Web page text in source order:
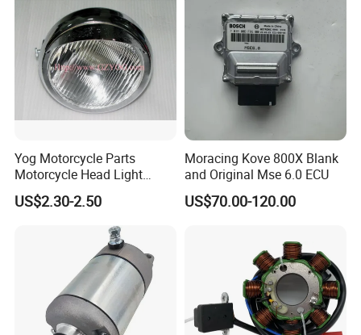
Yog Motorcycle Parts
Motorcycle Head Light
Skygo125 Cgl125
US$2.30-2.50
Moracing Kove 800X Blank
and Original Mse 6.0 ECU
US$70.00-120.00